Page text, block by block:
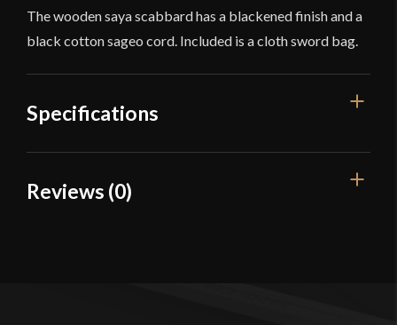
The wooden saya scabbard has a blackened finish and a
black cotton sageo cord. Included is a cloth sword bag.
Specifications
Overall Length
Reviews (0)